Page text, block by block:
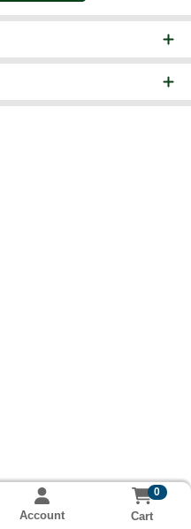
Account
0
Cart